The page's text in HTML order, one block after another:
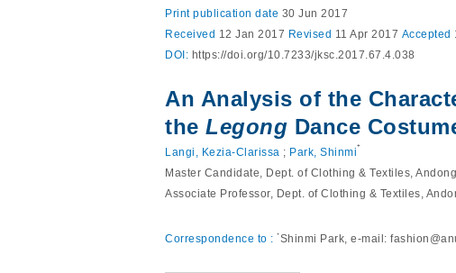
Print publication date 30 Jun 2017
Received 12 Jan 2017 Revised 11 Apr 2017 Accepted
DOI: https://doi.org/10.7233/jksc.2017.67.4.038
An Analysis of the
the Legong Dance
Langi, Kezia-Clarissa ; Park, Shinmi⁺
Master Candidate, Dept. of Clothing & Textiles,
Associate Professor, Dept. of Clothing & Textiles,
Correspondence to : ⁺Shinmi Park, e-mail: